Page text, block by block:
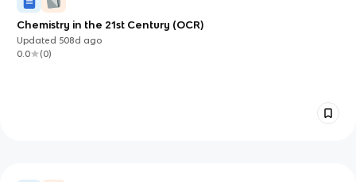
Chemistry in the 21st Century (OCR)
Updated 508d ago
0.0
(0)